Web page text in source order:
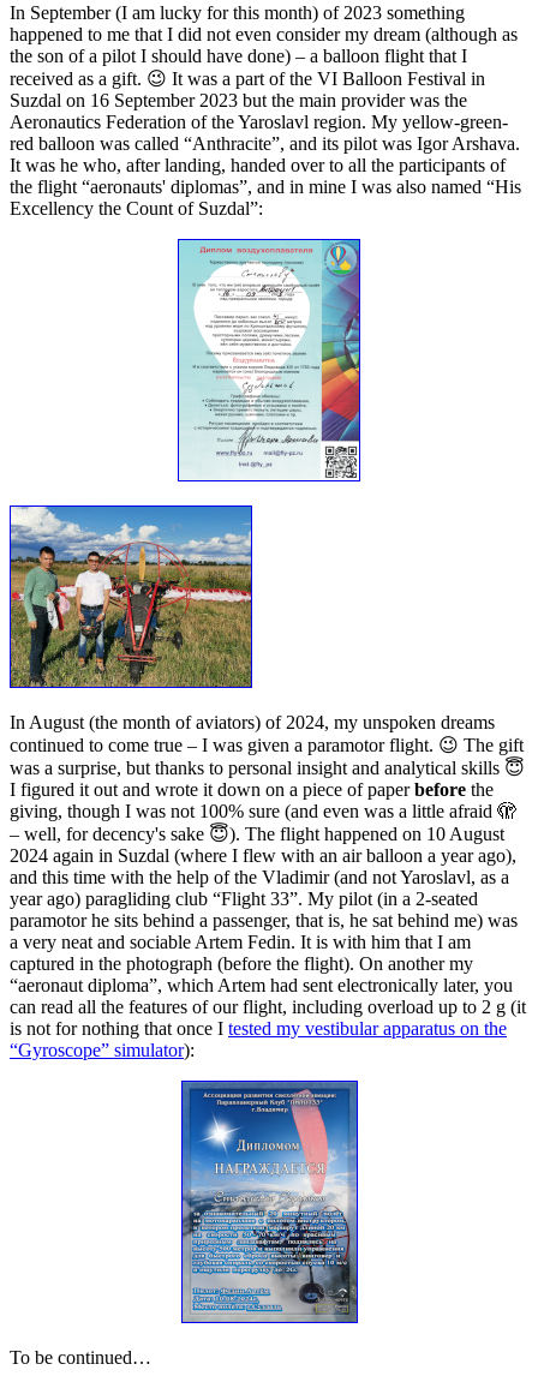
In September (I am lucky for this month) of 2023 something
happened to me that I did not even consider my dream (although as
the son of a pilot I should have done) – a balloon flight that I
received as a gift. 😉 It was a part of the VI Balloon Festival in
Suzdal on 16 September 2023 but the main provider was the
Aeronautics Federation of the Yaroslavl region. My yellow-green-
red balloon was called “Anthracite”, and its pilot was Igor Arshava.
It was he who, after landing, handed over to all the participants of
the flight “aeronauts' diplomas”, and in mine I was also named “His
Excellency the Count of Suzdal”:
In August (the month of aviators) of 2024, my unspoken dreams
continued to come true – I was given a paramotor flight. 😉 The gift
was a surprise, but thanks to personal insight and analytical skills 😇
I figured it out and wrote it down on a piece of paperbefore the
giving, though I was not 100% sure (and even was a little afraid 🫣
– well, for decency's sake 😇). The flight happened on 10 August
2024 again in Suzdal (where I flew with an air balloon a year ago),
and this time with the help of the Vladimir (and not Yaroslavl, as a
year ago) paragliding club “Flight 33”. My pilot (in a 2-seated
paramotor he sits behind a passenger, that is, he sat behind me) was
a very neat and sociable Artem Fedin. It is with him that I am
captured in the photograph (before the flight). On another my
“aeronaut diploma”, which Artem had sent electronically later, you
can read all the features of our flight, including overload up to 2 g (it
is not for nothing that once I tested my vestibular apparatus on the
“Gyroscope” simulator):
To be continued…